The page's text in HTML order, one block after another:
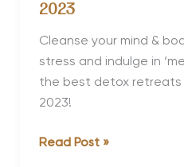
2023
Cleanse your mind &
stress and indulge in
the best detox retreats
2023!
The
Read Post »